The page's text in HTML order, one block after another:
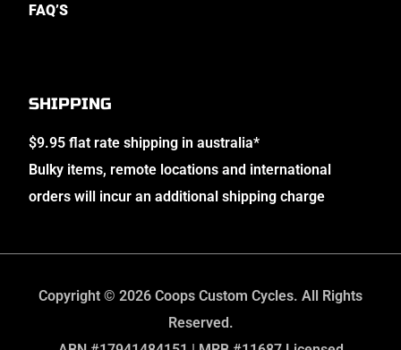
FAQ’S
SHIPPING
$9.95 flat rate shipping in australia*
Bulky items, remote locations and international
orders will incur an additional shipping charge
Copyright © 2026 Coops Custom Cycles. All Rights
Reserved.